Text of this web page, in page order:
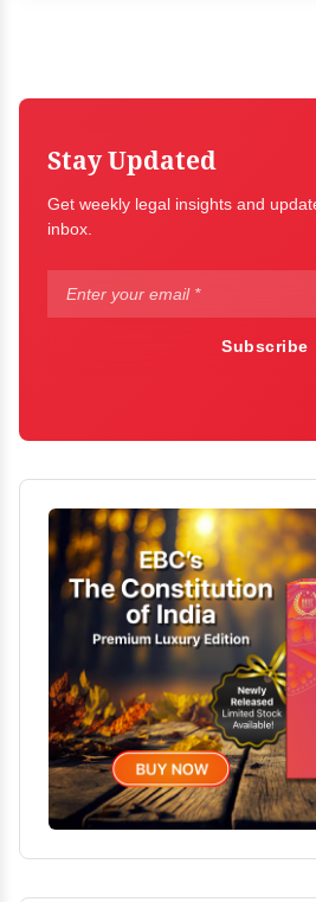
Stay Updated
Get weekly legal insights and
inbox.
Subscribe